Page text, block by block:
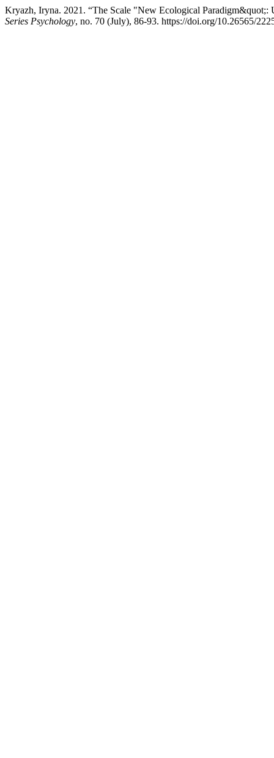
Kryazh, Iryna. 2021. “The Scale "New Ecological Paradigm&quot;:
Series Psychology, no. 70 (July), 86-93. https://doi.org/10.26565/